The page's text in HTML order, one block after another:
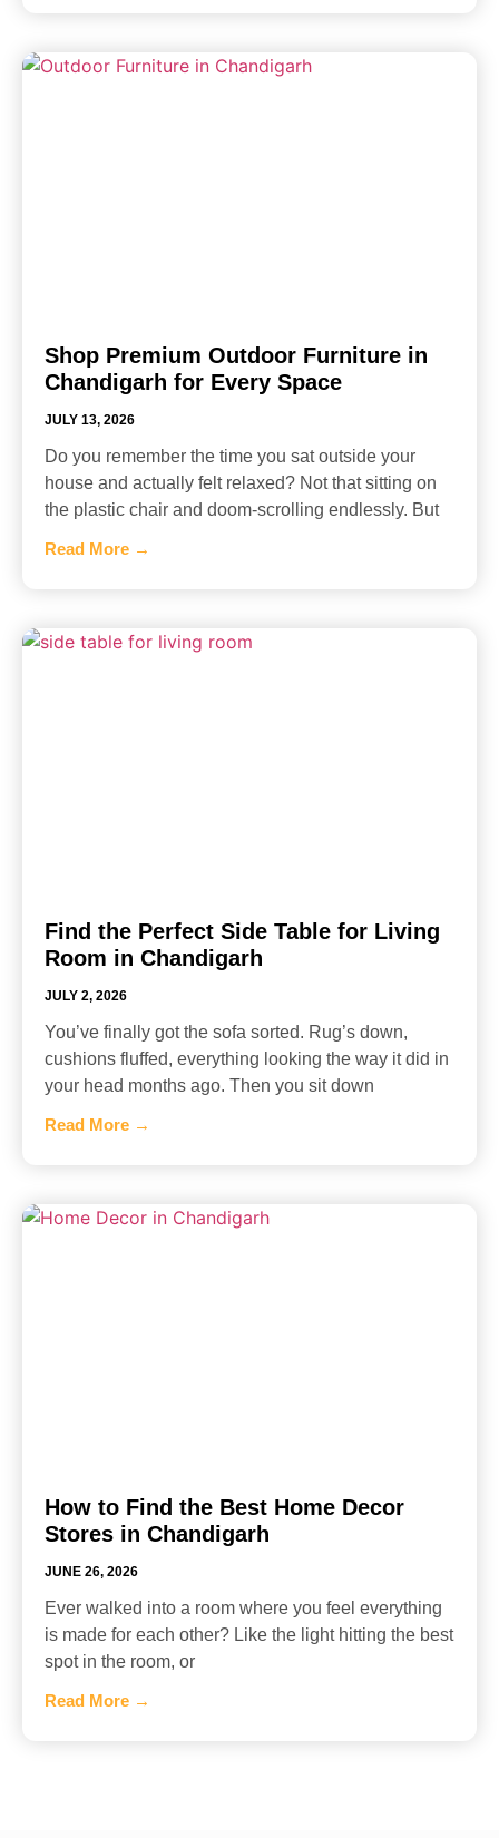
Shop Premium Outdoor Furniture in
Chandigarh for Every Space
JULY 13, 2026
Do you remember the time you sat outside your
house and actually felt relaxed? Not that sitting on
the plastic chair and doom-scrolling endlessly. But
Read More →
Find the Perfect Side Table for Living
Room in Chandigarh
JULY 2, 2026
You’ve finally got the sofa sorted. Rug’s down,
cushions fluffed, everything looking the way it did in
your head months ago. Then you sit down
Read More →
How to Find the Best Home Decor
Stores in Chandigarh
JUNE 26, 2026
Ever walked into a room where you feel everything
is made for each other? Like the light hitting the best
spot in the room, or
Read More →